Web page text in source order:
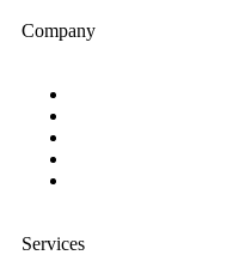
Company
Services